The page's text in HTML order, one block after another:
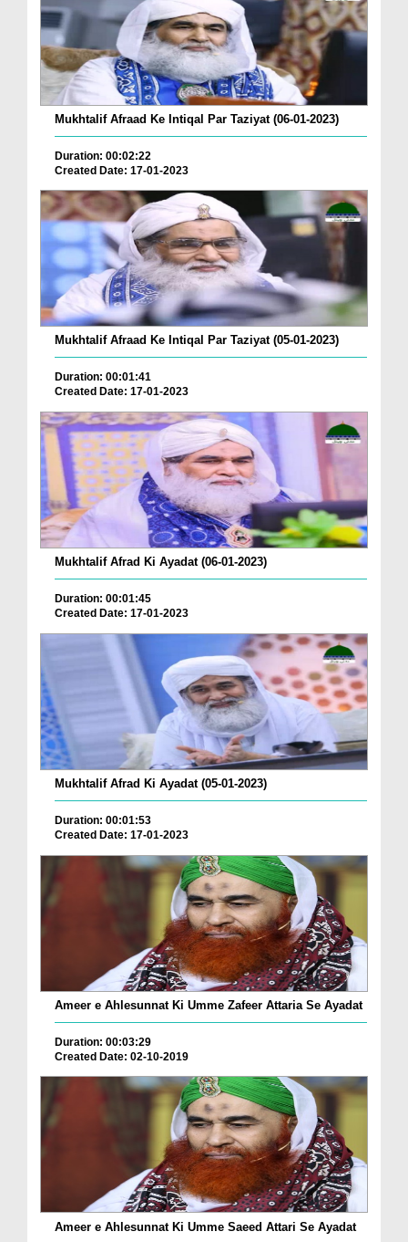
Mukhtalif Afraad Ke Intiqal Par Taziyat (06-01-2023)
Duration: 00:02:22
Created Date: 17-01-2023
Mukhtalif Afraad Ke Intiqal Par Taziyat (05-01-2023)
Duration: 00:01:41
Created Date: 17-01-2023
Mukhtalif Afrad Ki Ayadat (06-01-2023)
Duration: 00:01:45
Created Date: 17-01-2023
Mukhtalif Afrad Ki Ayadat (05-01-2023)
Duration: 00:01:53
Created Date: 17-01-2023
Ameer e Ahlesunnat Ki Umme Zafeer Attaria Se Ayadat
Duration: 00:03:29
Created Date: 02-10-2019
Ameer e Ahlesunnat Ki Umme Saeed Attari Se Ayadat